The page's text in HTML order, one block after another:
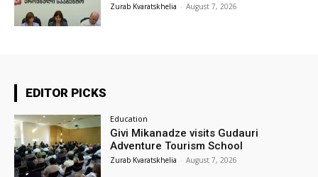
Zurab Kvaratskhelia - August 7, 2026
EDITOR PICKS
Education
Givi Mikanadze visits Gudauri
Adventure Tourism School
Zurab Kvaratskhelia - August 7, 2026